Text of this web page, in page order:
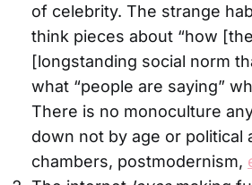
of celebrity. The strange
think pieces about “how
[longstanding social norm
what “people are saying”
There is no monoculture
down not by age or political
chambers, postmodernism,